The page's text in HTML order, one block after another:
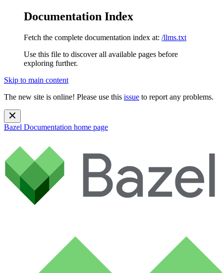
Documentation Index
Fetch the complete documentation index at: /llms.txt
Use this file to discover all available pages before
exploring further.
Skip to main content
The new site is online! Please use this issue to report any problems.
Bazel Documentation home page